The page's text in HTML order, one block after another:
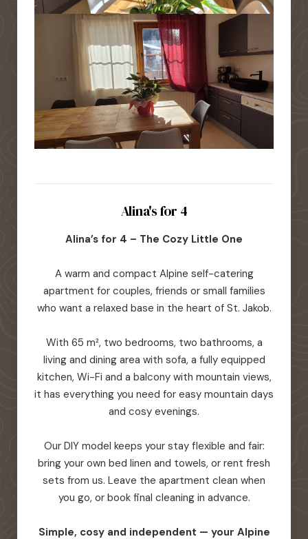
Alina's for 4
Alina’s for 4 – The Cozy Little One
A warm and compact Alpine self-catering
apartment for couples, friends or small families
who want a relaxed base in the heart of St. Jakob.
With 65 m², two bedrooms, two bathrooms, a
living and dining area with sofa, a fully equipped
kitchen, Wi-Fi and a balcony with mountain views,
it has everything you need for easy mountain days
and cosy evenings.
Our DIY model keeps your stay flexible and fair:
bring your own bed linen and towels, or rent fresh
sets from us. Leave the apartment clean when
you go, or book final cleaning in advance.
Simple, cosy and independent — your Alpine